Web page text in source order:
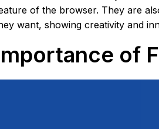
of the browser. They are
want, showing creativity and
of